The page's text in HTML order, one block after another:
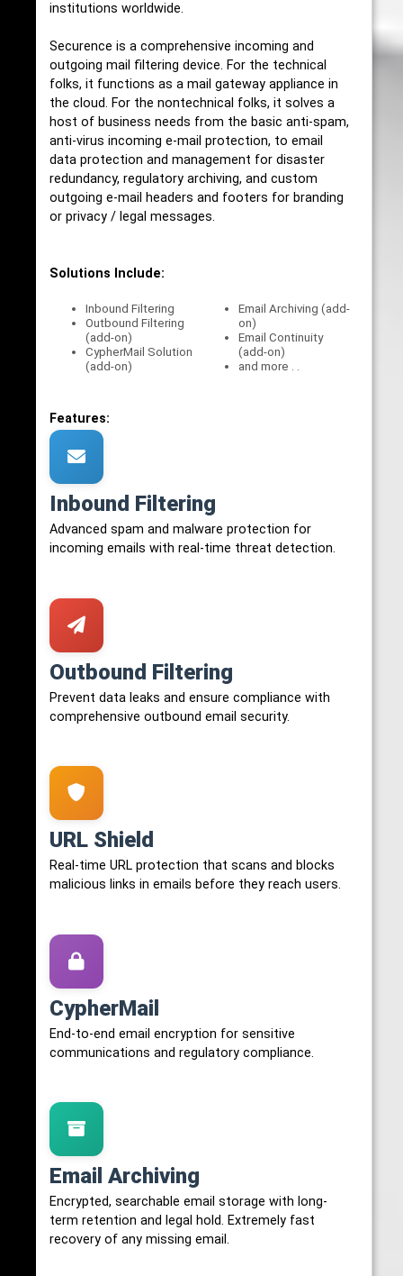
institutions worldwide.
Securence is a comprehensive incoming and
outgoing mail filtering device. For the technical
folks, it functions as a mail gateway appliance in
the cloud. For the nontechnical folks, it solves a
host of business needs from the basic anti-spam,
anti-virus incoming e-mail protection, to email
data protection and management for disaster
redundancy, regulatory archiving, and custom
outgoing e-mail headers and footers for branding
or privacy / legal messages.
Solutions Include:
Inbound Filtering
Outbound Filtering
(add-on)
CypherMail Solution
(add-on)
Email Archiving (add-
on)
Email Continuity
(add-on)
and more . .
Features:
Inbound Filtering
Advanced spam and malware protection for
incoming emails with real-time threat detection.
Outbound Filtering
Prevent data leaks and ensure compliance with
comprehensive outbound email security.
URL Shield
Real-time URL protection that scans and blocks
malicious links in emails before they reach users.
CypherMail
End-to-end email encryption for sensitive
communications and regulatory compliance.
Email Archiving
Encrypted, searchable email storage with long-
term retention and legal hold. Extremely fast
recovery of any missing email.